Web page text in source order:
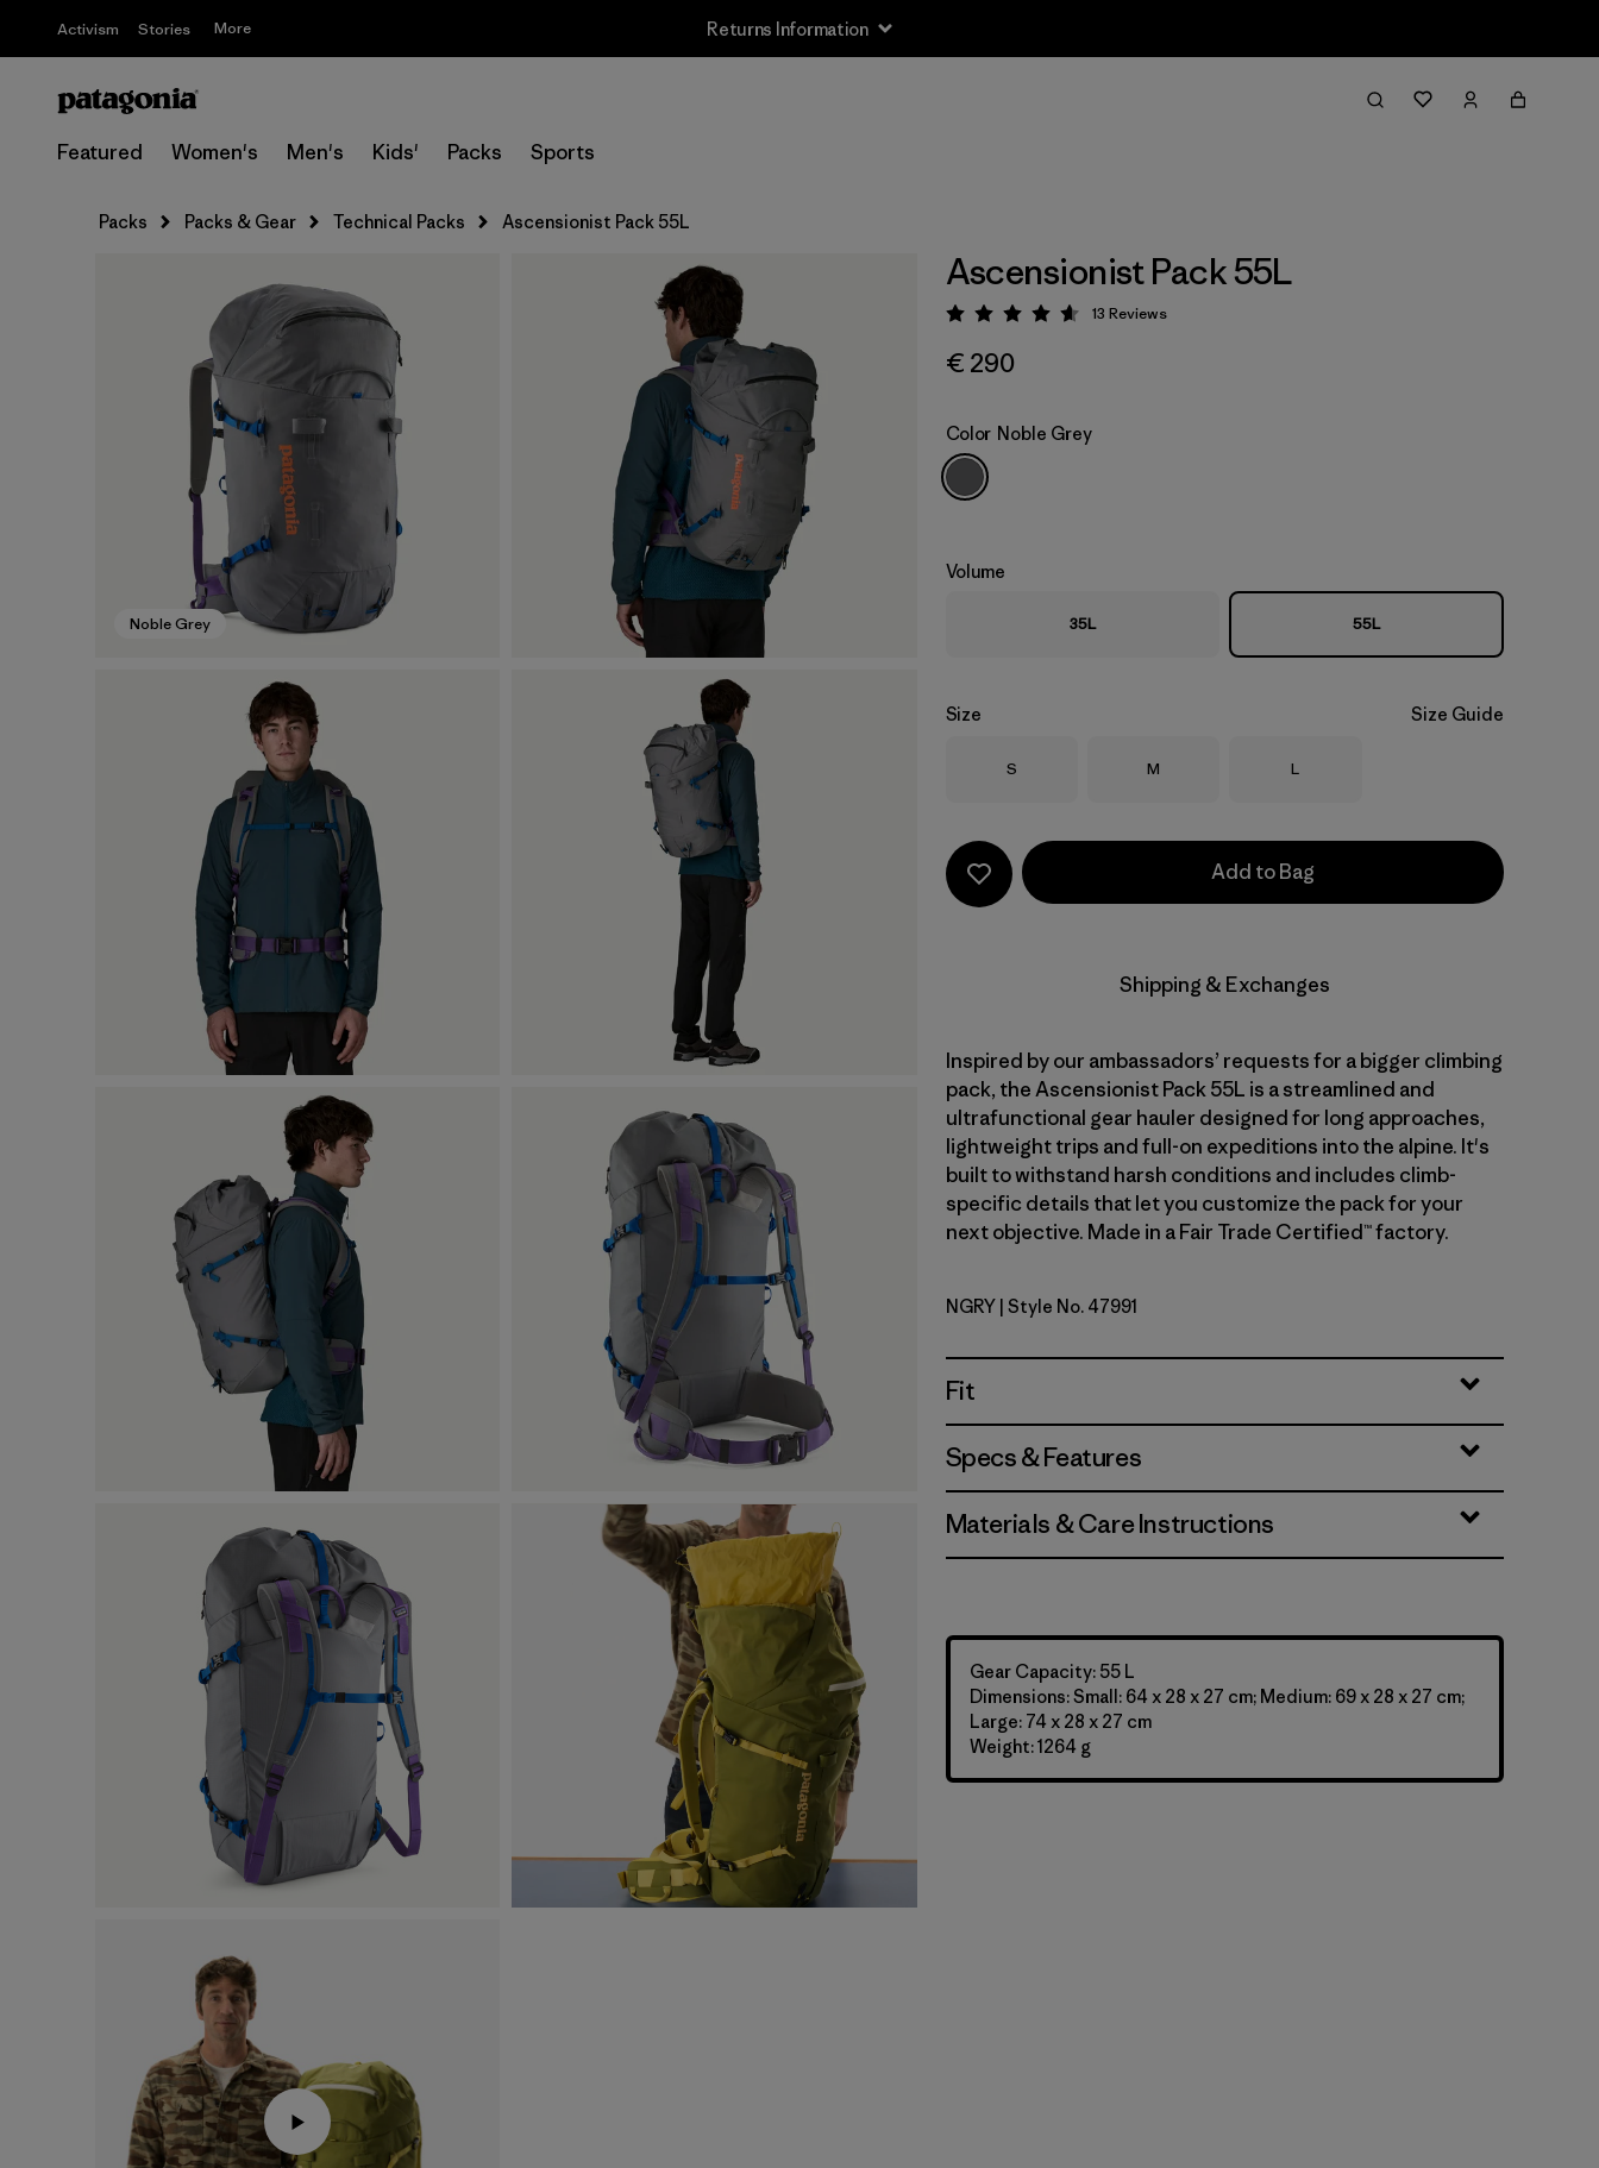
Activism Stories More Returns Information
Featured Women's Men's Kids' Packs Sports
Packs Packs & Gear Technical Packs Ascensionist Pack 55L
Noble Grey
Ascensionist Pack 55L
Rating: 4.6 / 5
13 Reviews
€ 290
Color Noble Grey
Volume
35L 55L
Size Size Guide
Size
S Size
M Size
L
Add to Bag
Shipping & Exchanges
Inspired by our ambassadors’ requests for a bigger climbing
pack, the Ascensionist Pack 55L is a streamlined and
ultrafunctional gear hauler designed for long approaches,
lightweight trips and full-on expeditions into the alpine. It's
built to withstand harsh conditions and includes climb-
specific details that let you customize the pack for your
next objective. Made in a Fair Trade Certified™ factory.
Noble Grey
NGRY | Style No. 47991
Fit
Specs & Features
Materials & Care Instructions
Gear Capacity: 55 L
Dimensions: Small: 64 x 28 x 27 cm; Medium: 69 x 28 x 27 cm;
Large: 74 x 28 x 27 cm
Weight: 1264 g